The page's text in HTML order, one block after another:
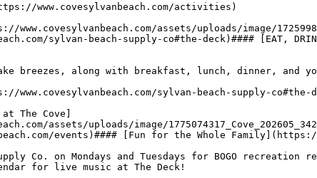
www.covesylvanbeach.com/activities)
sylvan-beach-supply-co#the-deck)#### [EAT,
breezes, along with breakfast, lunch, dinner, and
www.covesylvanbeach.com/sylvan-beach-supply-co#the-
assets/uploads/image/
events)#### [Fun for the Whole Family](https://
Co. on Mondays and Tuesdays for BOGO
for live music at The Deck!